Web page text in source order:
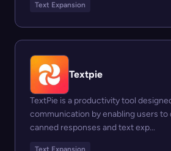
Text Expansion
Textpie
TextPie is a productivity tool
communication by enabling users to
canned responses and text exp...
Text Expansion